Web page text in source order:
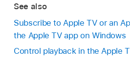
See also
Subscribe to Apple TV or an
the Apple TV app on Windows
Control playback in the Apple